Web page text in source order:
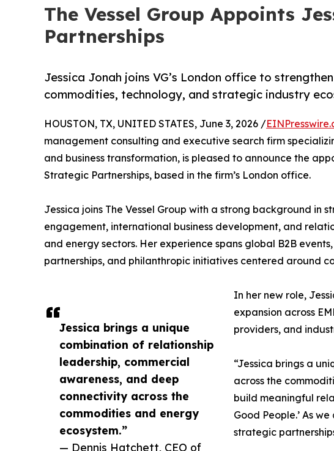
The Vessel Group Appoints
Partnerships
Jessica Jonah joins VG’s London office to
commodities, technology, and strategic industry
Jessica brings a unique
combination of relationship
leadership, commercial
awareness, and deep
connectivity across the
commodities and energy
ecosystem.”
— Dennis Hatchett, CEO of
HOUSTON, TX, UNITED STATES, June 3, 2026 /
management consulting and executive search firm
and business transformation, is pleased to announce the
Strategic Partnerships, based in the firm’s London office.
Jessica joins The Vessel Group with a strong background in
engagement, international business development, and
and energy sectors. Her experience spans global B2B
partnerships, and philanthropic initiatives centered around
In her new role,
expansion across
providers, and
“Jessica brings a
across the
build meaningful
Good People.’ As
strategic